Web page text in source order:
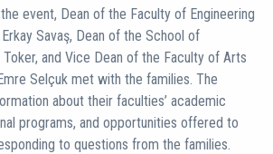
event, Dean of the Faculty of Engineering
Savaş, Dean of the School of
and Vice Dean of the Faculty of Arts
Selçuk met with the families. The
about their faculties’ academic
programs, and opportunities offered to
to questions from the families.